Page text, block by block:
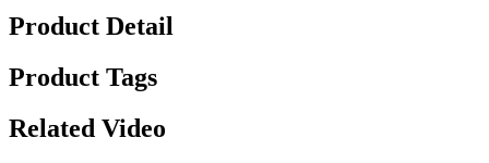
Product Detail
Product Tags
Related Video